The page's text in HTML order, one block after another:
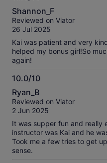
about
our
verified
10.0
out
of
Shannon_F
Reviewed on Viator
26 Jul 2025
Kai was patient and very
helped my bonus girl!So
again!
10.0/10
10.0
out
of
Ryan_B
Reviewed on Viator
2 Jun 2025
It was supper fun and really
instructor was Kai and he
Took me a few tries to get
sense.